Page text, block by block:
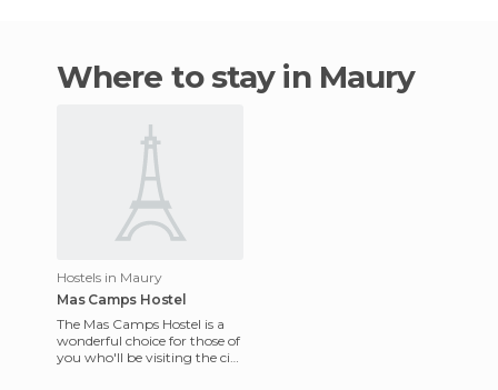
Where to stay in Maury
Hostels in Maury
Mas Camps Hostel
The Mas Camps Hostel is a
wonderful choice for those of
you who'll be visiting the city